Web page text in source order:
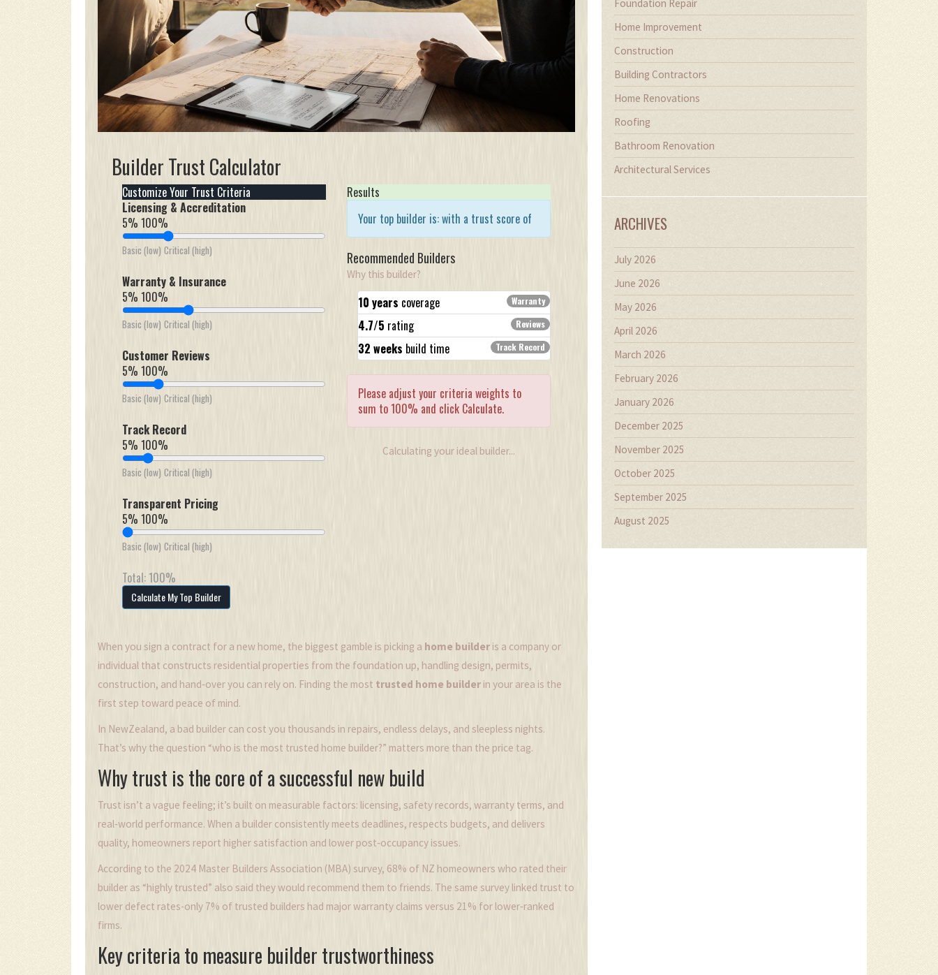
Builder Trust Calculator
Customize Your Trust Criteria
Licensing & Accreditation
5% 100%
Basic (low) Critical (high)
Warranty & Insurance
5% 100%
Basic (low) Critical (high)
Customer Reviews
5% 100%
Basic (low) Critical (high)
Track Record
5% 100%
Basic (low) Critical (high)
Transparent Pricing
5% 100%
Basic (low) Critical (high)
Total: 100%
Calculate My Top Builder
Results
Your top builder is:with a trust score of
Recommended Builders
Why this builder?
Warranty
10 years coverage
Reviews
4.7/5 rating
Track Record
32 weeks build time
Please adjust your criteria weights to
sum to 100% and click Calculate.
Loading...
Calculating your ideal builder...
When you sign a contract for a new home, the biggest gamble is picking a home builder is a company or
individual that constructs residential properties from the foundation up, handling design, permits,
construction, and hand‑overyou can rely on. Finding the most trusted home builder in your area is the
first step toward peace of mind.
In NewZealand, a bad builder can cost you thousands in repairs, endless delays, and sleepless nights.
That’s why the question “who is the most trusted home builder?” matters more than the price tag.
Why trust is the core of a successful new build
Trust isn’t a vague feeling; it’s built on measurable factors: licensing, safety records, warranty terms, and
real‑world performance. When a builder consistently meets deadlines, respects budgets, and delivers
quality, homeowners report higher satisfaction and lower post‑occupancy issues.
According to the 2024 Master Builders Association (MBA) survey, 68% of NZ homeowners who rated their
builder as “highly trusted” also said they would recommend them to friends. The same survey linked trust to
lower defect rates-only 7% of trusted builders had major warranty claims versus 21% for lower‑ranked
firms.
Key criteria to measure builder trustworthiness
Foundation Repair
Home Improvement
Construction
Building Contractors
Home Renovations
Roofing
Bathroom Renovation
Architectural Services
ARCHIVES
July 2026
June 2026
May 2026
April 2026
March 2026
February 2026
January 2026
December 2025
November 2025
October 2025
September 2025
August 2025